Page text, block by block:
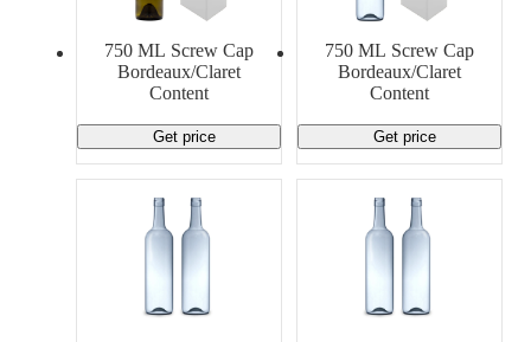
Promotional Products
750 ML Screw Cap
Bordeaux/Claret
Content
Get price
750 ML Screw Cap
Bordeaux/Claret
Content
Get price